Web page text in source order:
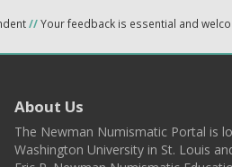
//Your feedback is essential and
About Us
The Newman Numismatic Portal is
Washington University in St. Louis